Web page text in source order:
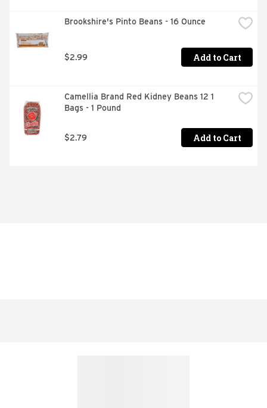
Brookshire's Pinto Beans - 16 Ounce
$2.99 Add to Cart
Camellia Brand Red Kidney Beans 12 1
Bags - 1 Pound
$2.79 Add to Cart